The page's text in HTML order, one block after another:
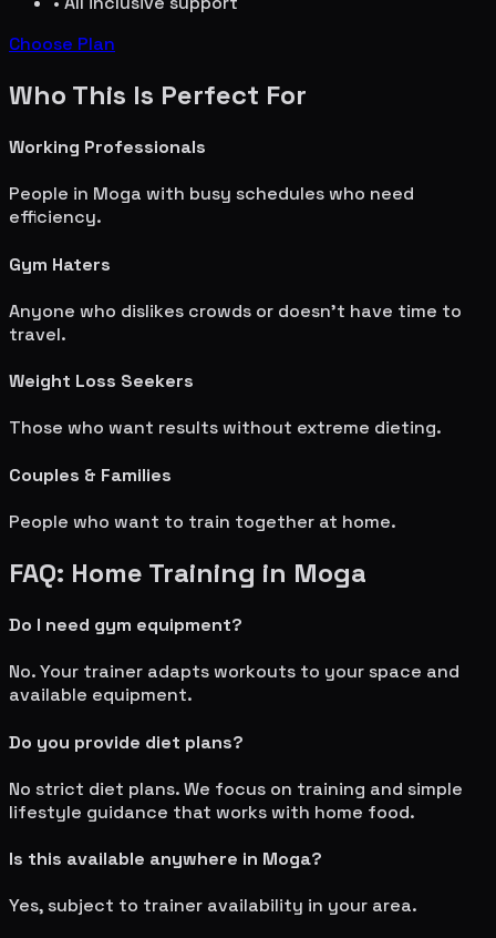
Choose Plan
Who This Is Perfect For
Working Professionals
People in Moga with busy schedules who need
efficiency.
Gym Haters
Anyone who dislikes crowds or doesn't have time to
travel.
Weight Loss Seekers
Those who want results without extreme dieting.
Couples & Families
People who want to train together at home.
FAQ: Home Training in Moga
Do I need gym equipment?
No. Your trainer adapts workouts to your space and
available equipment.
Do you provide diet plans?
No strict diet plans. We focus on training and simple
lifestyle guidance that works with home food.
Is this available anywhere in Moga?
Yes, subject to trainer availability in your area.